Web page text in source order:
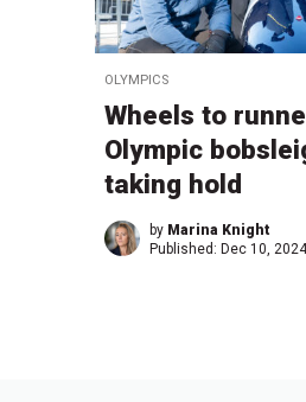
OLYMPICS
Wheels to
Olympic
taking hold
by Marina Knight
Published: Dec 10, 2024